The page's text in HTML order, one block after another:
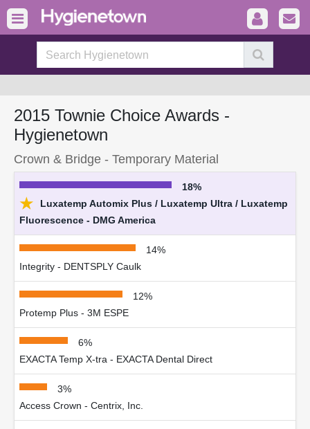
2015 Townie Choice Awards -
Hygienetown
Crown & Bridge - Temporary Material
18%
★
Luxatemp Automix Plus / Luxatemp Ultra / Luxatemp
Fluorescence - DMG America
14%
Integrity - DENTSPLY Caulk
12%
Protemp Plus - 3M ESPE
6%
EXACTA Temp X-tra - EXACTA Dental Direct
3%
Access Crown - Centrix, Inc.